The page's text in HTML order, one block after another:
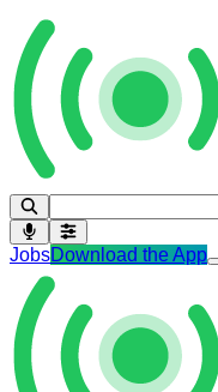
JobsDownload the App